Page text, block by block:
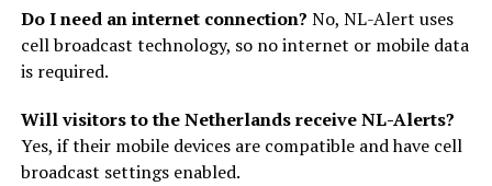
Do I need an internet connection? No, NL-Alert uses
cell broadcast technology, so no internet or mobile data
is required.
Will visitors to the Netherlands receive NL-Alerts?
Yes, if their mobile devices are compatible and have cell
broadcast settings enabled.